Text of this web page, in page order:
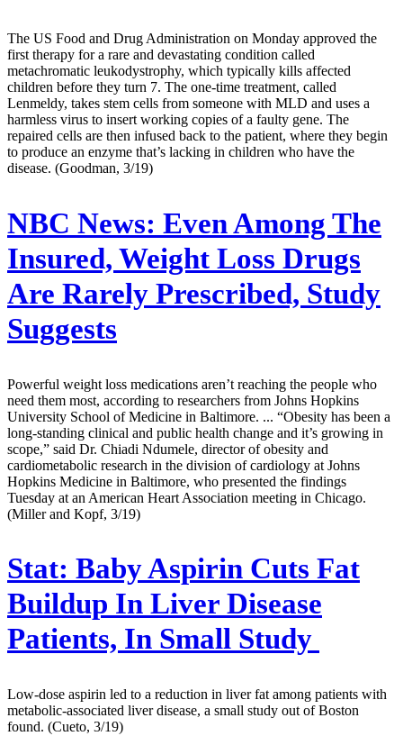
The US Food and Drug Administration on Monday approved the
first therapy for a rare and devastating condition called
metachromatic leukodystrophy, which typically kills affected
children before they turn 7. The one-time treatment, called
Lenmeldy, takes stem cells from someone with MLD and uses a
harmless virus to insert working copies of a faulty gene. The
repaired cells are then infused back to the patient, where they begin
to produce an enzyme that’s lacking in children who have the
disease. (Goodman, 3/19)
NBC News: Even Among The
Insured, Weight Loss Drugs
Are Rarely Prescribed, Study
Suggests
Powerful weight loss medications aren’t reaching the people who
need them most, according to researchers from Johns Hopkins
University School of Medicine in Baltimore. ... “Obesity has been a
long-standing clinical and public health change and it’s growing in
scope,” said Dr. Chiadi Ndumele, director of obesity and
cardiometabolic research in the division of cardiology at Johns
Hopkins Medicine in Baltimore, who presented the findings
Tuesday at an American Heart Association meeting in Chicago.
(Miller and Kopf, 3/19)
Stat: Baby Aspirin Cuts Fat
Buildup In Liver Disease
Patients, In Small Study
Low-dose aspirin led to a reduction in liver fat among patients with
metabolic-associated liver disease, a small study out of Boston
found. (Cueto, 3/19)